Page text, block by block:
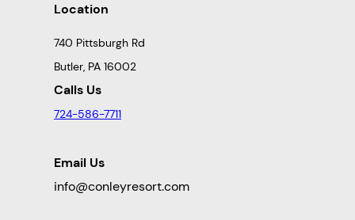
Location
740 Pittsburgh Rd
Butler, PA 16002
Calls Us
724-586-7711
Email Us
info@conleyresort.com